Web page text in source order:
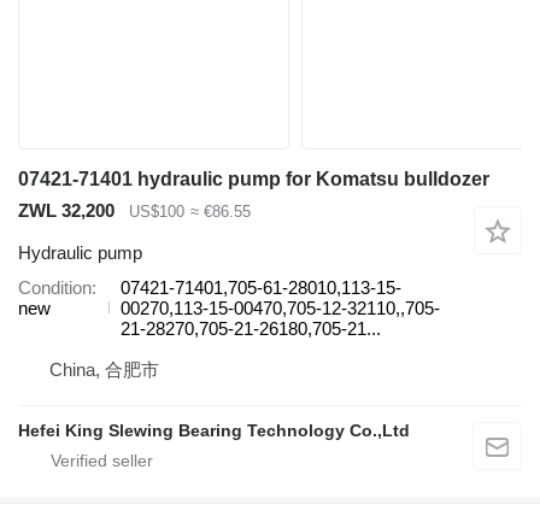
07421-71401 hydraulic pump for Komatsu bulldozer
ZWL 32,200
US$100 ≈ €86.55
Hydraulic pump
Condition
new
07421-71401,705-61-28010,113-15-
00270,113-15-00470,705-12-32110,,705-
21-28270,705-21-26180,705-21...
China, 合肥市
Hefei King Slewing Bearing Technology Co.,Ltd